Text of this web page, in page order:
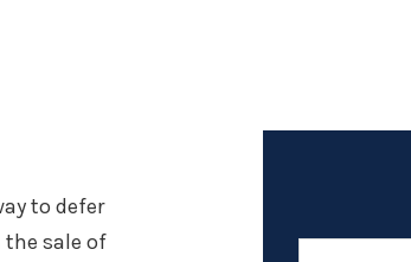
to defer
sale of